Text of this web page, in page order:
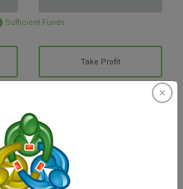
Sufficient Funds
Take Profit
trading account